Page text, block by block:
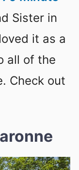
Sister in
it as a
all of the
Check out